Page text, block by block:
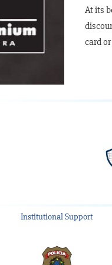
At its
card
Institutional Support